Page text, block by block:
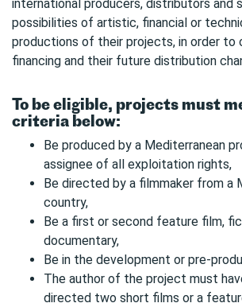
international producers, distributors and
possibilities of artistic, financial or
productions of their projects, in order to
financing and their future distribution
To be eligible, projects must
criteria below:
Be produced by a Mediterranean
assignee of all exploitation rights,
Be directed by a filmmaker from a
country,
Be a first or second feature film,
documentary,
Be in the development or pre-
The author of the project must
directed two short films or a